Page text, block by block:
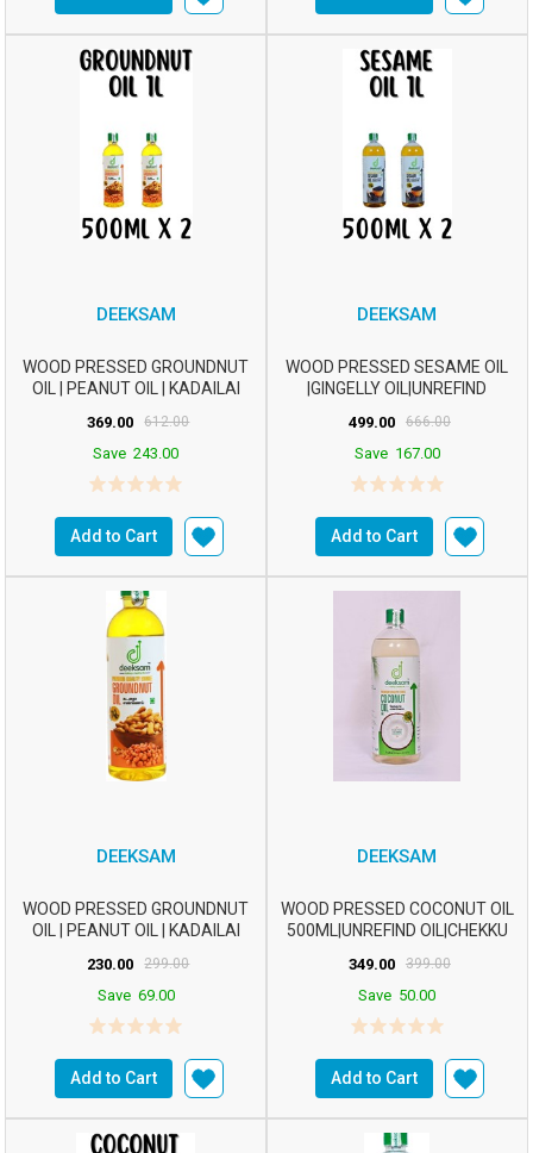
DEEKSAM
WOOD PRESSED GROUNDNUT
OIL | PEANUT OIL | KADAILAI
369.00 612.00
Save 243.00
Add to Cart
DEEKSAM
WOOD PRESSED SESAME OIL
|GINGELLY OIL|UNREFIND
499.00 666.00
Save 167.00
Add to Cart
DEEKSAM
WOOD PRESSED GROUNDNUT
OIL | PEANUT OIL | KADAILAI
230.00 299.00
Save 69.00
Add to Cart
DEEKSAM
WOOD PRESSED COCONUT OIL
500ML|UNREFIND OIL|CHEKKU
349.00 399.00
Save 50.00
Add to Cart